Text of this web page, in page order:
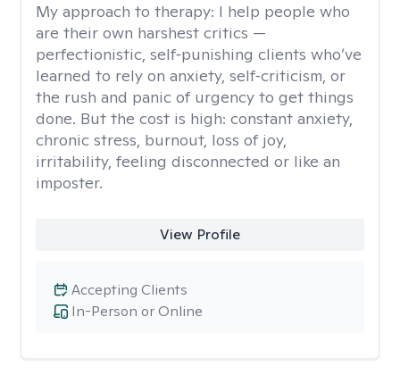
My approach to therapy: I help people who
are their own harshest critics —
perfectionistic, self‑punishing clients who’ve
learned to rely on anxiety, self‑criticism, or
the rush and panic of urgency to get things
done. But the cost is high: constant anxiety,
chronic stress, burnout, loss of joy,
irritability, feeling disconnected or like an
imposter.
View Profile
In-Person or Online
Accepting Clients